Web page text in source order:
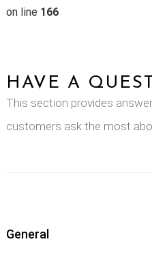
on line 166
HAVE A
This section provides
customers ask the most
General